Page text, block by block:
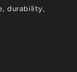
durability,